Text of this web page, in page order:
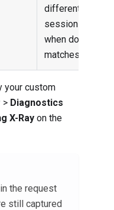
differentiate
session
when doing
matches
your custom
> Diagnostics
X-Ray on the
the request
still captured